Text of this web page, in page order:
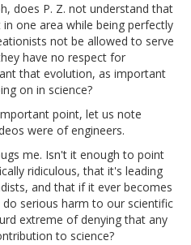
does P. Z. not understand that
one area while being perfectly
not be allowed to serve
have no respect for
that evolution, as important
on in science?
point, let us note
were of engineers.
me. Isn't it enough to point
ridiculous, that it's leading
and that if it ever becomes
serious harm to our scientific
extreme of denying that any
to science?